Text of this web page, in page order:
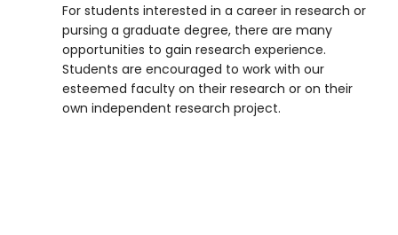
For students interested in a career in research or
pursing a graduate degree, there are many
opportunities to gain research experience.
Students are encouraged to work with our
esteemed faculty on their research or on their
own independent research project.